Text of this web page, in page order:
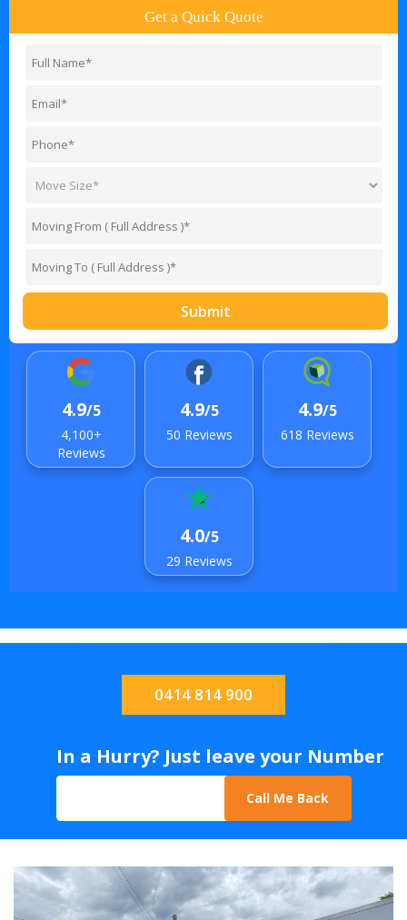
Get a Quick Quote
Submit
4.9/5
4,100+
Reviews
4.9/5
50 Reviews
4.9/5
618 Reviews
4.0/5
29 Reviews
0414 814 900
In a Hurry? Just leave your Number
Call Me Back